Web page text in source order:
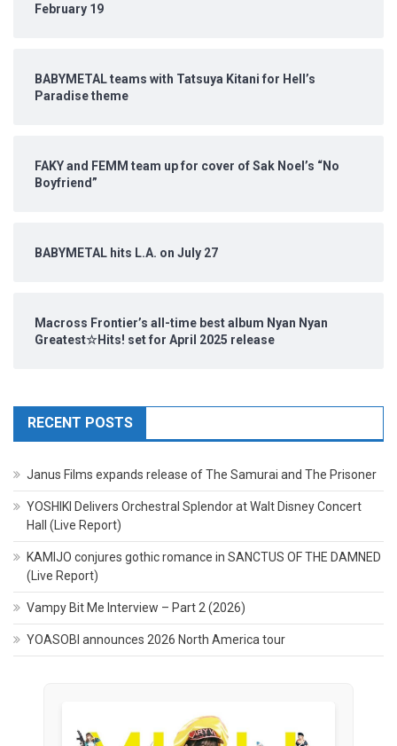
February 19
BABYMETAL teams with Tatsuya Kitani for Hell’s
Paradise theme
FAKY and FEMM team up for cover of Sak Noel’s “No
Boyfriend”
BABYMETAL hits L.A. on July 27
Macross Frontier’s all-time best album Nyan Nyan
Greatest☆Hits! set for April 2025 release
RECENT POSTS
Janus Films expands release of The Samurai and The Prisoner
YOSHIKI Delivers Orchestral Splendor at Walt Disney Concert
Hall (Live Report)
KAMIJO conjures gothic romance in SANCTUS OF THE DAMNED
(Live Report)
Vampy Bit Me Interview – Part 2 (2026)
YOASOBI announces 2026 North America tour